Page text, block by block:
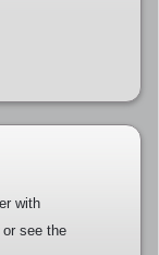
with
see the